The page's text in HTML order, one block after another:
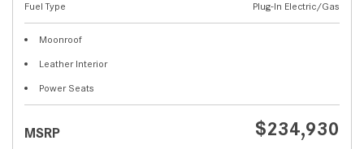
Fuel Type
Plug-In Electric/Gas
Moonroof
Leather Interior
Power Seats
MSRP $234,930